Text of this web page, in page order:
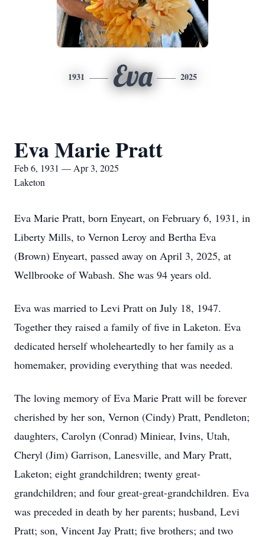
1931 Eva 2025
Eva Marie Pratt
Feb 6, 1931 — Apr 3, 2025
Laketon
Eva Marie Pratt, born Enyeart, on February 6, 1931, in
Liberty Mills, to Vernon Leroy and Bertha Eva
(Brown) Enyeart, passed away on April 3, 2025, at
Wellbrooke of Wabash. She was 94 years old.
Eva was married to Levi Pratt on July 18, 1947.
Together they raised a family of five in Laketon. Eva
dedicated herself wholeheartedly to her family as a
homemaker, providing everything that was needed.
The loving memory of Eva Marie Pratt will be forever
cherished by her son, Vernon (Cindy) Pratt, Pendleton;
daughters, Carolyn (Conrad) Miniear, Ivins, Utah,
Cheryl (Jim) Garrison, Lanesville, and Mary Pratt,
Laketon; eight grandchildren; twenty great-
grandchildren; and four great-great-grandchildren. Eva
was preceded in death by her parents; husband, Levi
Pratt; son, Vincent Jay Pratt; five brothers; and two